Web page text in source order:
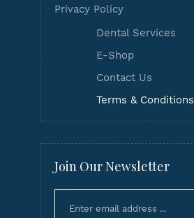
Privacy Policy
Dental Services
E-Shop
Contact Us
Terms & Conditions
Join Our Newsletter